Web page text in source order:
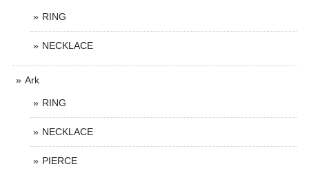
RING
NECKLACE
Ark
RING
NECKLACE
PIERCE